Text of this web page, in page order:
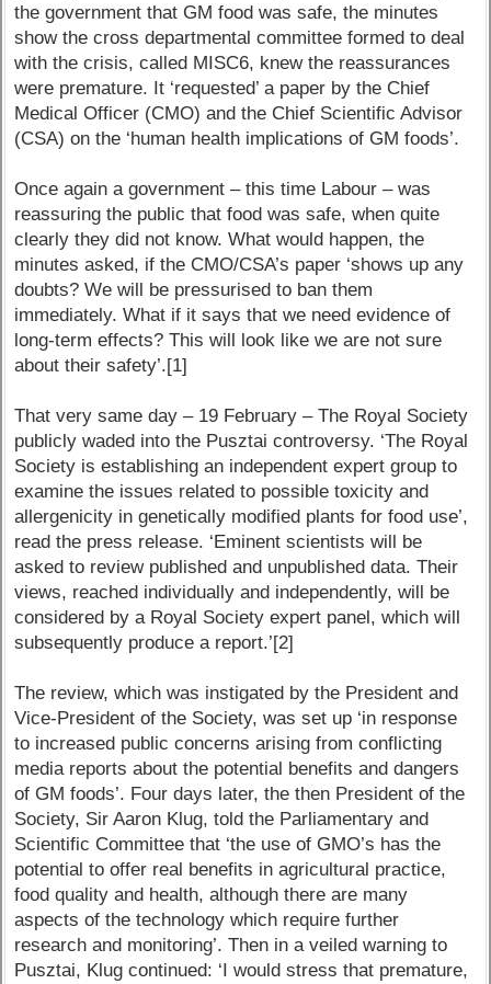
the government that GM food was safe, the minutes
show the cross departmental committee formed to deal
with the crisis, called MISC6, knew the reassurances
were premature. It ‘requested’ a paper by the Chief
Medical Officer (CMO) and the Chief Scientific Advisor
(CSA) on the ‘human health implications of GM foods’.
Once again a government – this time Labour – was
reassuring the public that food was safe, when quite
clearly they did not know. What would happen, the
minutes asked, if the CMO/CSA’s paper ‘shows up any
doubts? We will be pressurised to ban them
immediately. What if it says that we need evidence of
long-term effects? This will look like we are not sure
about their safety’.[1]
That very same day – 19 February – The Royal Society
publicly waded into the Pusztai controversy. ‘The Royal
Society is establishing an independent expert group to
examine the issues related to possible toxicity and
allergenicity in genetically modified plants for food use’,
read the press release. ‘Eminent scientists will be
asked to review published and unpublished data. Their
views, reached individually and independently, will be
considered by a Royal Society expert panel, which will
subsequently produce a report.’[2]
The review, which was instigated by the President and
Vice-President of the Society, was set up ‘in response
to increased public concerns arising from conflicting
media reports about the potential benefits and dangers
of GM foods’. Four days later, the then President of the
Society, Sir Aaron Klug, told the Parliamentary and
Scientific Committee that ‘the use of GMO’s has the
potential to offer real benefits in agricultural practice,
food quality and health, although there are many
aspects of the technology which require further
research and monitoring’. Then in a veiled warning to
Pusztai, Klug continued: ‘I would stress that premature,